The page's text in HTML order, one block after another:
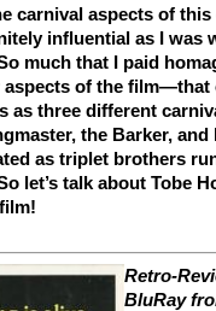
carnival aspects of
influential as I was
much that I paid
aspects of the film—that
as three different
the Barker, and
as triplet brothers
let’s talk about Tobe
Retro-
BluRay